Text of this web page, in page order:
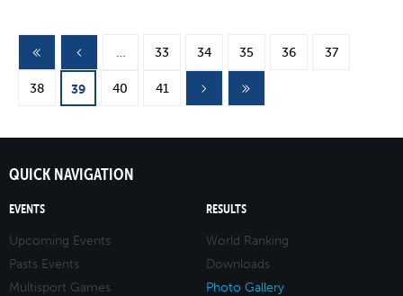
Pages … 33 34 35 36 37
38 39 40 41
QUICK NAVIGATION
EVENTS
Upcoming Events
Pasts Events
Multisport Games
RESULTS
World Ranking
Downloads
Photo Gallery